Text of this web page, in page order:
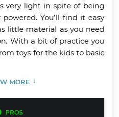
very light in spite of being
You’ll find it easy
little material as you need
With a bit of practice you
toys for the kids to basic
MORE
PROS